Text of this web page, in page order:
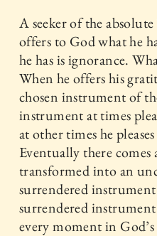
A seeker of the
offers to God what he
he has is ignorance.
When he offers his
chosen instrument of
instrument at times
at other times he
Eventually there comes
transformed into an
surrendered
surrendered
every moment in